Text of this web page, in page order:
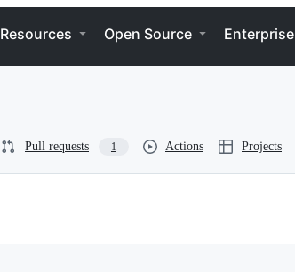
Resources Open Source Enterprise
Pull requests 1 Actions Projects